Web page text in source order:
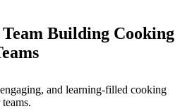
Building Cooking
and learning-filled cooking